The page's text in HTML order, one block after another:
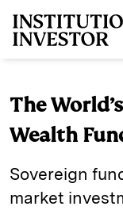
The
Wealth
Sovereign
market